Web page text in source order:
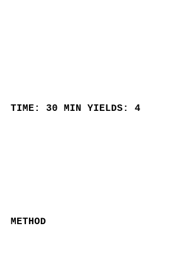
TIME: 30 MIN YIELDS: 4
METHOD